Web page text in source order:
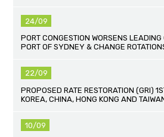
24/09
PORT CONGESTION WORSENS LEADING
PORT OF SYDNEY & CHANGE
22/09
PROPOSED RATE RESTORATION (GRI)
KOREA, CHINA, HONG KONG AND
10/09